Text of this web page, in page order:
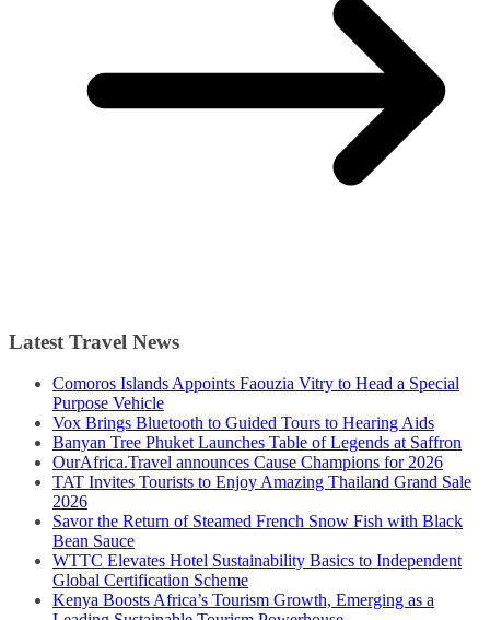
Latest Travel News
Comoros Islands Appoints Faouzia Vitry to Head a Special
Purpose Vehicle
Vox Brings Bluetooth to Guided Tours to Hearing Aids
Banyan Tree Phuket Launches Table of Legends at Saffron
OurAfrica.Travel announces Cause Champions for 2026
TAT Invites Tourists to Enjoy Amazing Thailand Grand Sale
2026
Savor the Return of Steamed French Snow Fish with Black
Bean Sauce
WTTC Elevates Hotel Sustainability Basics to Independent
Global Certification Scheme
Kenya Boosts Africa’s Tourism Growth, Emerging as a